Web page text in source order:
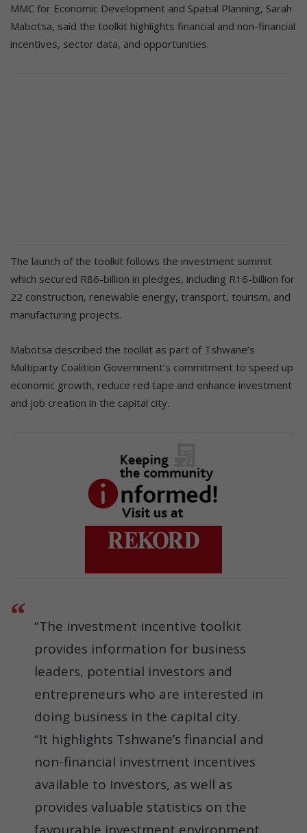
MMC for Economic Development and Spatial Planning, Sarah
Mabotsa, said the toolkit highlights financial and non-financial
incentives, sector data, and opportunities.
The launch of the toolkit follows the investment summit
which secured R86-billion in pledges, including R16-billion for
22 construction, renewable energy, transport, tourism, and
manufacturing projects.
Mabotsa described the toolkit as part of Tshwane’s
Multiparty Coalition Government’s commitment to speed up
economic growth, reduce red tape and enhance investment
and job creation in the capital city.
“The investment incentive toolkit
provides information for business
leaders, potential investors and
entrepreneurs who are interested in
doing business in the capital city.
“It highlights Tshwane’s financial and
non-financial investment incentives
available to investors, as well as
provides valuable statistics on the
favourable investment environment